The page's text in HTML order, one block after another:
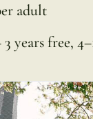
adult
years free,